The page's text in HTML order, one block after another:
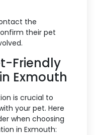
the
their pet
Friendly
Exmouth
is crucial to
your pet. Here
when choosing
in Exmouth: